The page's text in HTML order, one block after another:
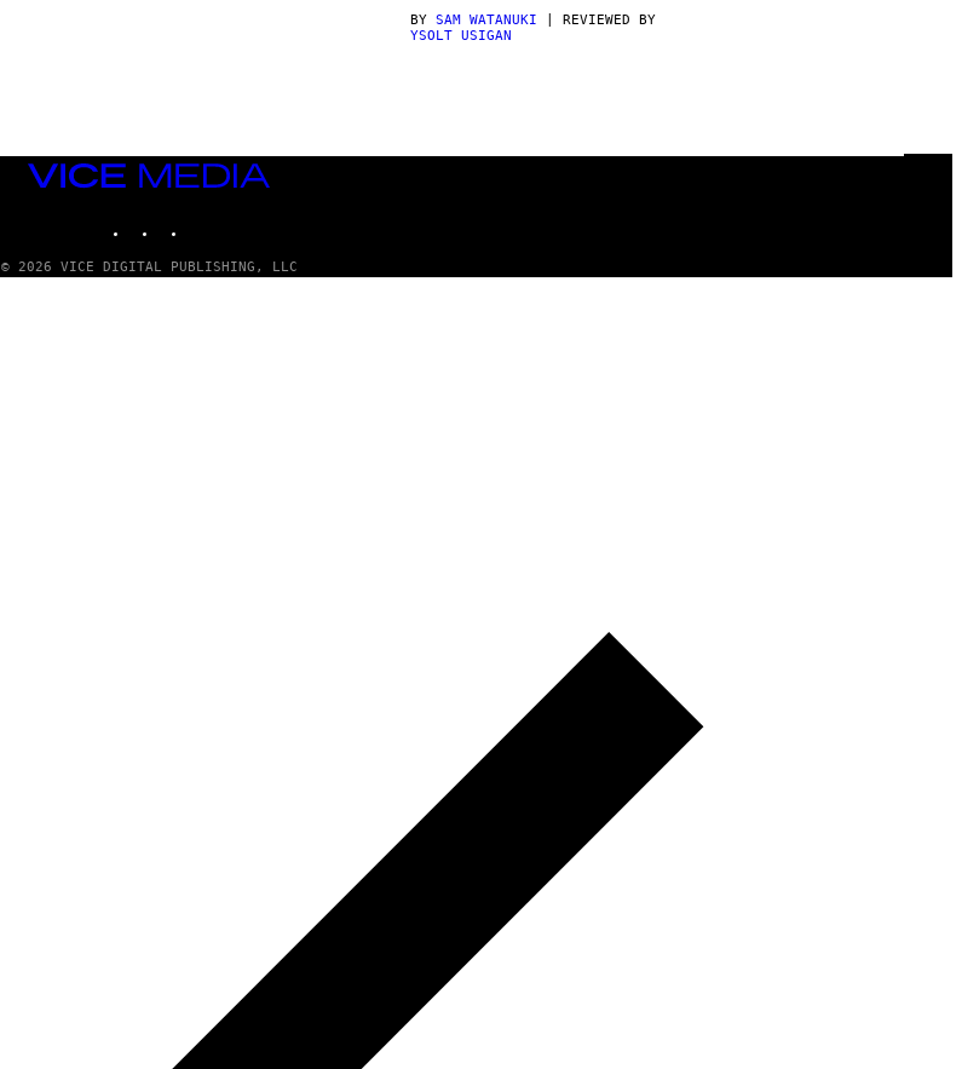
BY SAM WATANUKI | REVIEWED BY
YSOLT USIGAN
VICE
MEDIA
© 2026 VICE DIGITAL PUBLISHING, LLC